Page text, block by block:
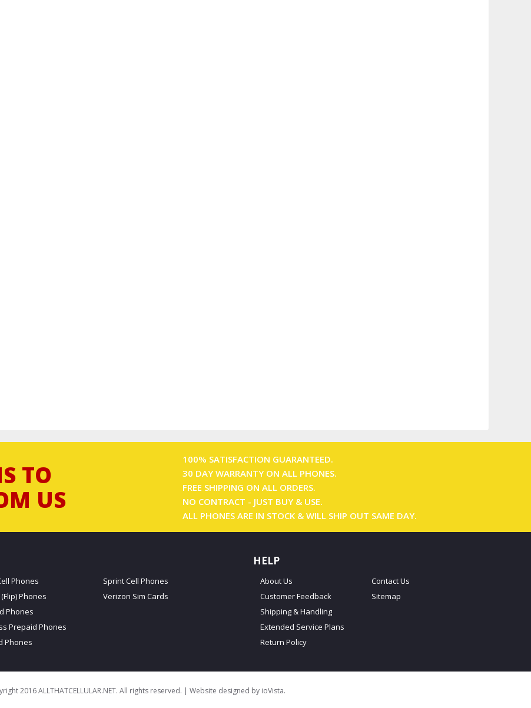
TO
US
100% SATISFACTION GUARANTEED.
30 DAY WARRANTY ON ALL PHONES.
FREE SHIPPING ON ALL ORDERS.
NO CONTRACT - JUST BUY & USE.
ALL PHONES ARE IN STOCK & WILL SHIP OUT SAME DAY.
Phones
Phones
Phones
Prepaid Phones
Phones
Sprint Cell Phones
Verizon Sim Cards
HELP
About Us
Customer Feedback
Shipping & Handling
Extended Service Plans
Return Policy
Contact Us
Sitemap
2016 ALLTHATCELLULAR.NET. All rights reserved. | Website designed by ioVista.